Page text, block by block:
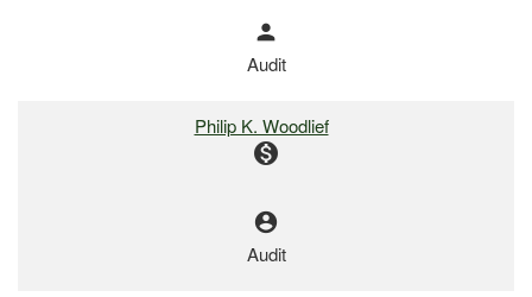
person
Audit
Philip K. Woodlief
monetization_on
account_circle
Audit